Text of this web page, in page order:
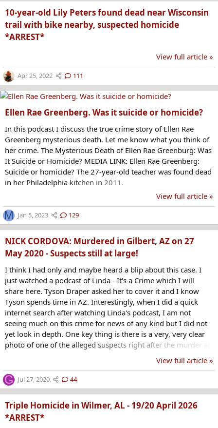
10-year-old Lily Peters found dead near Wisconsin
trail with bike nearby, suspected homicide
*ARREST*
View full article »
Apr 25, 2022 111
Ellen Rae Greenberg. Was it suicide or homicide?
In this podcast I discuss the true crime story of Ellen Rae
Greenberg mysterious death. Let me know what you think of
her crime. The Mysterious Death of Ellen Rae Greenburg: Was
It Suicide or Homicide? MEDIA LINK: Ellen Rae Greenberg:
Suicide or homicide? The 27-year-old teacher was found dead
in her Philadelphia kitchen in 2011.
View full article »
M Jan 5, 2023 129
NICK CORDOVA: Murdered in Gilbert, AZ on 27
May 2020 - Suspects still at large!
I think I had only and maybe heard a blip about this case. I
just watched a podcast of Linda - It's a Crime which I will
share here. Tyson Draper asked her to cover it and I know
Tyson spends time in AZ. Interestingly, when I did a quick
internet search after watching Linda's podcast, I am not
seeing much on this crime for news of any kind but I did not
yet look in depth. One key thing is there is a very, very clear
photo of one of the alleged suspects right after the murder at
share it, on FB and everywhere, to family in AZ if you know
people there and just get it out there in the public.
View full article »
G Jul 27, 2020 44
Triple Homicide in Wilmer, AL - 19/20 April 2026
*ARREST*